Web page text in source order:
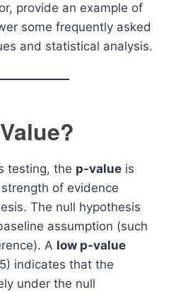
provide an example of
some frequently asked
and statistical analysis.
testing, the p-value is
of evidence
The null hypothesis
assumption (such
A low p-value
indicates that the
under the null